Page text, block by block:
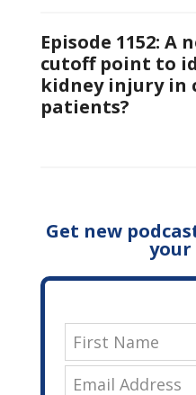
Episode 1152:
cutoff point to
kidney injury in
patients?
Get new
your